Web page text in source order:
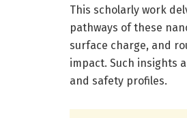
This scholarly work
pathways of these
surface charge, and
impact. Such insights
and safety profiles.